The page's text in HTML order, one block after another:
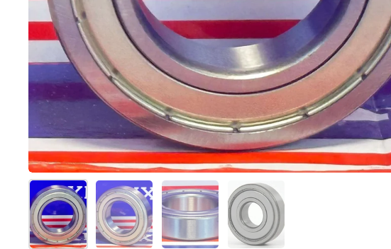
Show slide 1Show slide 2Show slide 3Show slide 4